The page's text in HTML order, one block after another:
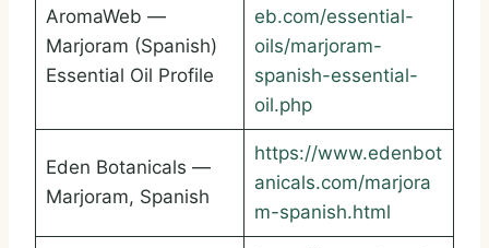
AromaWeb —
Marjoram (Spanish)
Essential Oil Profile
eb.com/essential-
oils/marjoram-
spanish-essential-
oil.php
Eden Botanicals —
Marjoram, Spanish
https://www.edenbot
anicals.com/marjora
m-spanish.html